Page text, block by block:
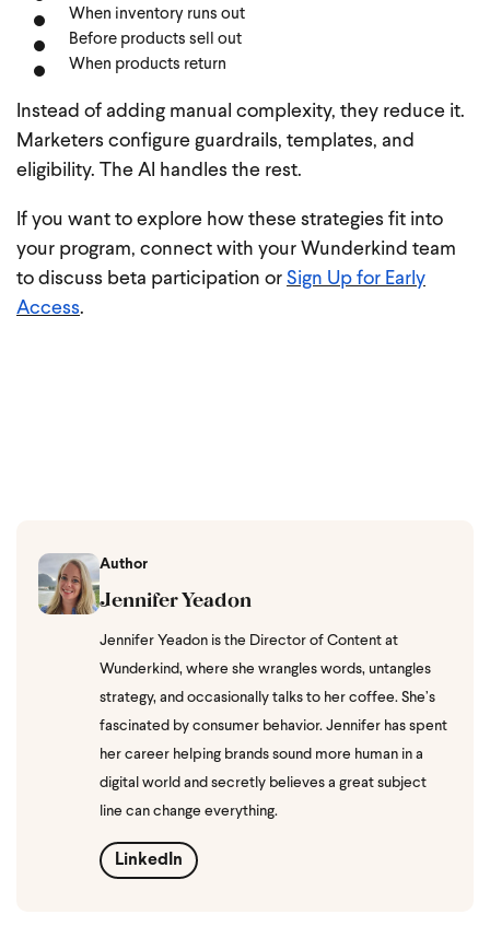
When inventory runs out
Before products sell out
When products return
Instead of adding manual complexity, they reduce it.
Marketers configure guardrails, templates, and
eligibility. The AI handles the rest.
If you want to explore how these strategies fit into
your program, connect with your Wunderkind team
to discuss beta participation or Sign Up for Early
Access.
Author
Jennifer Yeadon
Jennifer Yeadon is the Director of Content at
Wunderkind, where she wrangles words, untangles
strategy, and occasionally talks to her coffee. She’s
fascinated by consumer behavior. Jennifer has spent
her career helping brands sound more human in a
digital world and secretly believes a great subject
line can change everything.
LinkedIn